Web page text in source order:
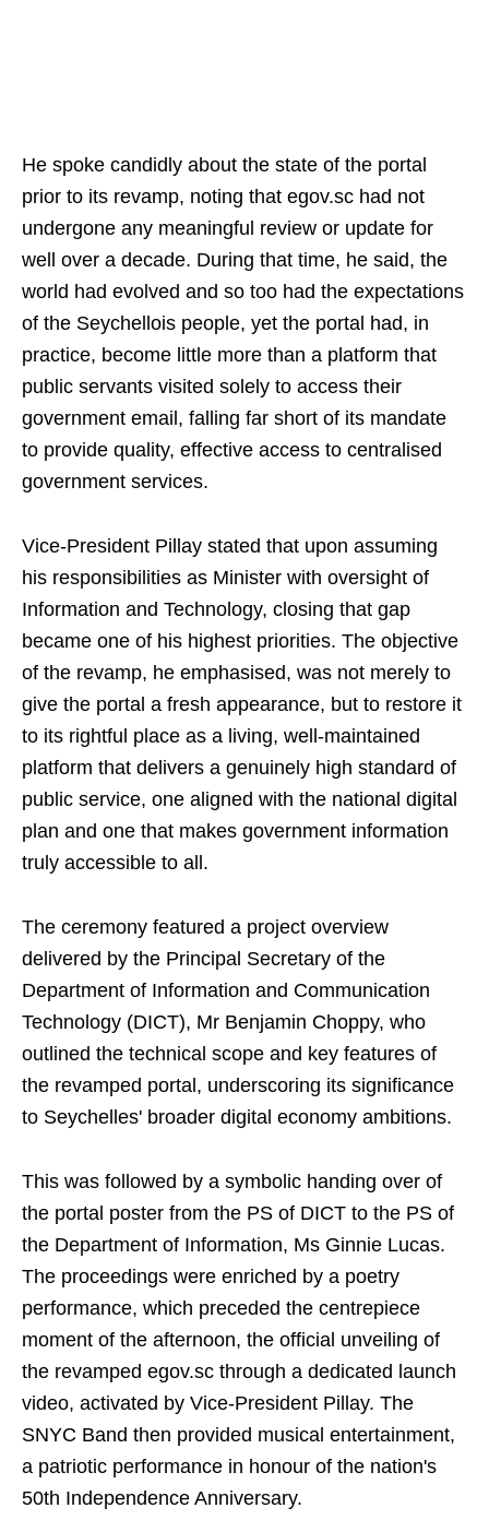
He spoke candidly about the state of the portal
prior to its revamp, noting that egov.sc had not
undergone any meaningful review or update for
well over a decade. During that time, he said, the
world had evolved and so too had the expectations
of the Seychellois people, yet the portal had, in
practice, become little more than a platform that
public servants visited solely to access their
government email, falling far short of its mandate
to provide quality, effective access to centralised
government services.
Vice-President Pillay stated that upon assuming
his responsibilities as Minister with oversight of
Information and Technology, closing that gap
became one of his highest priorities. The objective
of the revamp, he emphasised, was not merely to
give the portal a fresh appearance, but to restore it
to its rightful place as a living, well-maintained
platform that delivers a genuinely high standard of
public service, one aligned with the national digital
plan and one that makes government information
truly accessible to all.
The ceremony featured a project overview
delivered by the Principal Secretary of the
Department of Information and Communication
Technology (DICT), Mr Benjamin Choppy, who
outlined the technical scope and key features of
the revamped portal, underscoring its significance
to Seychelles' broader digital economy ambitions.
This was followed by a symbolic handing over of
the portal poster from the PS of DICT to the PS of
the Department of Information, Ms Ginnie Lucas.
The proceedings were enriched by a poetry
performance, which preceded the centrepiece
moment of the afternoon, the official unveiling of
the revamped egov.sc through a dedicated launch
video, activated by Vice-President Pillay. The
SNYC Band then provided musical entertainment,
a patriotic performance in honour of the nation's
50th Independence Anniversary.